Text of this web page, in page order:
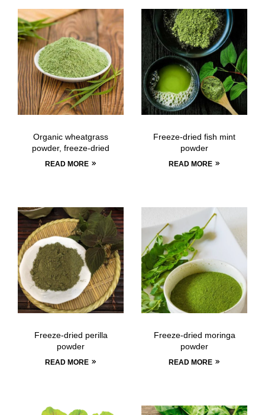
Organic wheatgrass
powder, freeze-dried
READ MORE
Freeze-dried fish mint
powder
READ MORE
Freeze-dried perilla
powder
READ MORE
Freeze-dried moringa
powder
READ MORE